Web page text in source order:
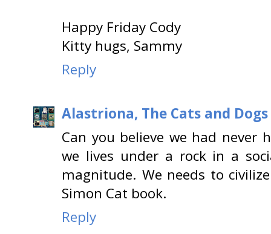
Happy Friday Cody
Kitty hugs, Sammy
Reply
Alastriona, The Cats and Dogs
Can you believe we had never
we lives under a rock in a
magnitude. We needs to
Simon Cat book.
Reply